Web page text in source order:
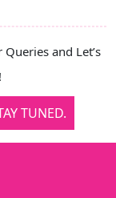
and Let’s
TUNED.